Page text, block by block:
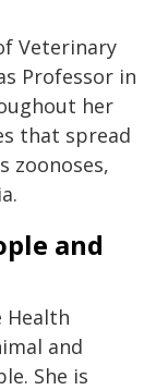
Veterinary
Professor in
her
that spread
zoonoses,
and
Health
and
She is